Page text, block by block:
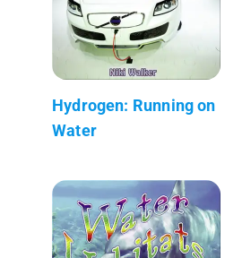
Hydrogen: Running on
Water